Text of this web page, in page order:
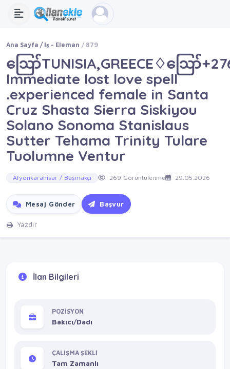
Ana Sayfa İş - Eleman 879
ဪTUNISIA,GREECE♢ဪ
Immediate lost love spell
.experienced female in Santa
Cruz Shasta Sierra Siskiyou
Solano Sonoma Stanislaus
Sutter Tehama Trinity Tulare
Tuolumne Ventur
Afyonkarahisar / Başmakçı 269 Görüntülenme 29.05.2026
Mesaj Gönder Başvur
Yazdır
İlan Bilgileri
POZİSYON
Bakıcı/Dadı
ÇALIŞMA ŞEKLİ
Tam Zamanlı